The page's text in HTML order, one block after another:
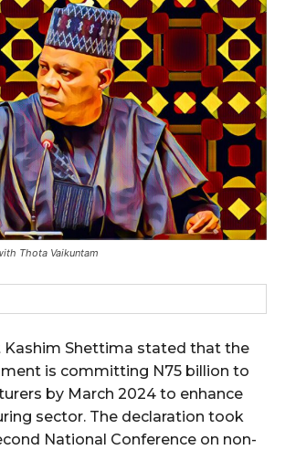
Thota Vaikuntam
Kashim Shettima stated that the
is committing N75 billion to
by March 2024 to enhance
sector. The declaration took
National Conference on non-